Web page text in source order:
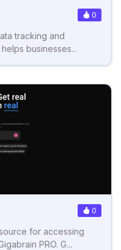
0
tracking and
businesses...
0
for accessing
PRO. G...